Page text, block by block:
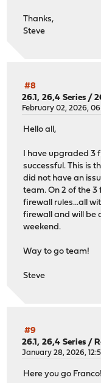
Thanks,
Steve
#8
26.1, 26,4 Series /
February 02, 2026,
Hello all,
I have upgraded 3
successful. This is
did not have an
team. On 2 of the
firewall rules...all
firewall and will be
weekend.
Way to go team!
Steve
#9
26.1, 26,4 Series /
January 28, 2026,
Here you go Franco!